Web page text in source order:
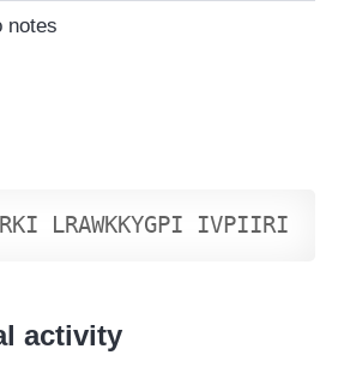
notes
RKI LRAWKKYGPI IVPIIRI
activity